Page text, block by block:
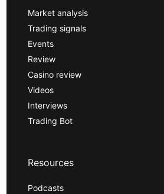
Market analysis
Trading signals
Events
Review
Casino review
Videos
Interviews
Trading Bot
Resources
Podcasts